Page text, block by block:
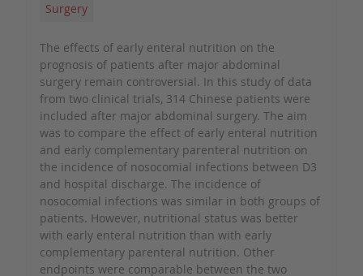
Surgery
The effects of early enteral nutrition on the
prognosis of patients after major abdominal
surgery remain controversial. In this study of data
from two clinical trials, 314 Chinese patients were
included after major abdominal surgery. The aim
was to compare the effect of early enteral nutrition
and early complementary parenteral nutrition on
the incidence of nosocomial infections between D3
and hospital discharge. The incidence of
nosocomial infections was similar in both groups of
patients. However, nutritional status was better
with early enteral nutrition than with early
complementary parenteral nutrition. Other
endpoints were comparable between the two